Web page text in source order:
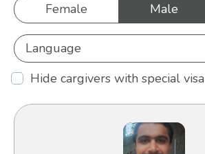
Female Male
Language
Hide cargivers with special visa